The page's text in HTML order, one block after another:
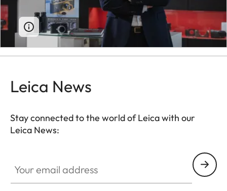
Leica News
Stay connected to the world of Leica with our
Leica News: